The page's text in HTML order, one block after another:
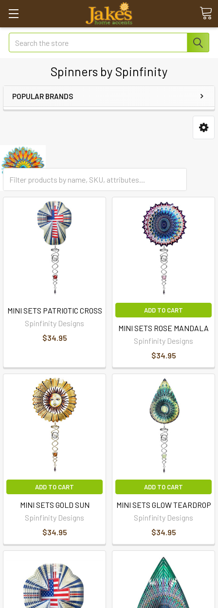
Search
Spinners by Spinfinity
POPULAR BRANDS
MINI SETS PATRIOTIC CROSS
Spinfinity Designs
$34.95
ADD TO CART
MINI SETS ROSE MANDALA
Spinfinity Designs
$34.95
ADD TO CART
MINI SETS GOLD SUN
Spinfinity Designs
$34.95
ADD TO CART
MINI SETS GLOW TEARDROP
Spinfinity Designs
$34.95